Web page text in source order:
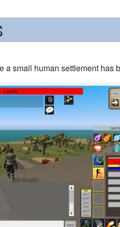
a small human settlement has